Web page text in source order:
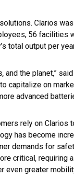
Clarios
56 facilities
total output per
the planet,”
capitalize on
advanced
rely on Clarios
has become
demands for
critical, requiring
even greater